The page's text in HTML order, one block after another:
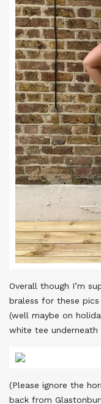
Overall though I’m
braless for these
(well maybe on
white tee
(Please ignore the
back from